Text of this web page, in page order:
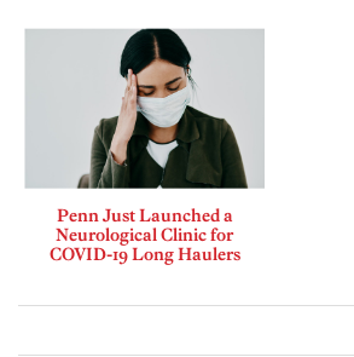
Penn Just Launched a
Neurological Clinic for
COVID-19 Long Haulers